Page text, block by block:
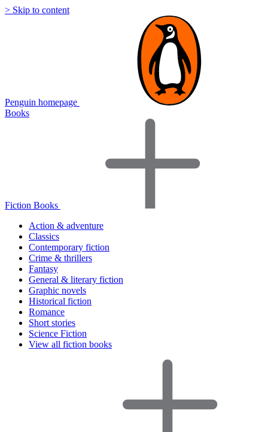
> Skip to content
Penguin homepage
Books
Fiction Books
Action & adventure
Classics
Contemporary fiction
Crime & thrillers
Fantasy
General & literary fiction
Graphic novels
Historical fiction
Romance
Short stories
Science Fiction
View all fiction books